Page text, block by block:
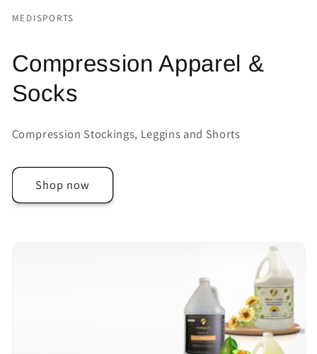
MEDISPORTS
Compression Apparel &
Socks
Compression Stockings, Leggins and Shorts
Shop now